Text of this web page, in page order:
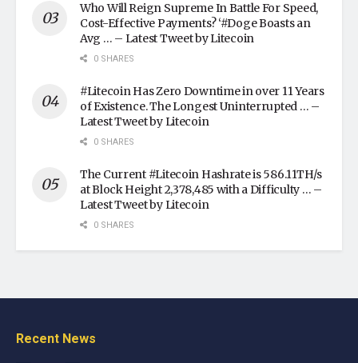
Who Will Reign Supreme In Battle For Speed,
Cost-Effective Payments? ‘#Doge Boasts an
Avg … – Latest Tweet by Litecoin
0 SHARES
#Litecoin Has Zero Downtime in over 11 Years
of Existence. The Longest Uninterrupted … –
Latest Tweet by Litecoin
0 SHARES
The Current #Litecoin Hashrate is 586.11TH/s
at Block Height 2,378,485 with a Difficulty … –
Latest Tweet by Litecoin
0 SHARES
Recent News